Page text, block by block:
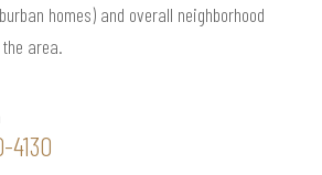
homes) and overall neighborhood
area.
4130